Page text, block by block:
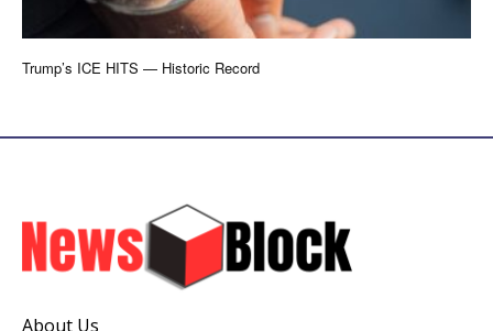
Trump’s ICE HITS — Historic Record
About Us